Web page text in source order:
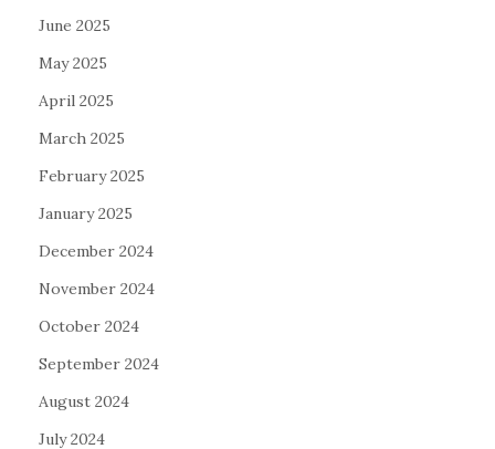
June 2025
May 2025
April 2025
March 2025
February 2025
January 2025
December 2024
November 2024
October 2024
September 2024
August 2024
July 2024